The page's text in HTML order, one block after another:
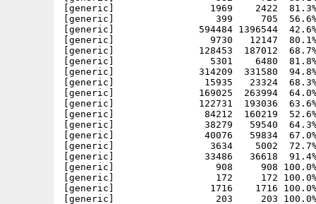
[generic]                 1969    2422  81.3% -
[generic]                  399     705  56.6% -
[generic]               594484 1396544  42.6%
[generic]                 9730   12147  80.1% -
[generic]               128453  187012  68.7% -
[generic]                 5301    6480  81.8% -
[generic]               314209  331580  94.8%
[generic]                15935   23324  68.3% -
[generic]               169025  263994  64.0% -
[generic]               122731  193036  63.6% -
[generic]                84212  160219  52.6% -
[generic]                38279   59540  64.3% -
[generic]                40076   59834  67.0% -
[generic]                 3634    5002  72.7% -
[generic]                33486   36618  91.4% -
[generic]                  908     908 100.0% -
[generic]                  172     172 100.0% -
[generic]                 1716    1716 100.0% -
[generic]                  203     203 100.0% -